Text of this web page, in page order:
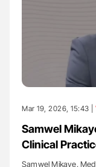
Mar 19, 2026, 15:43 |
Samwel
Clinical
Samwel Mikaye,